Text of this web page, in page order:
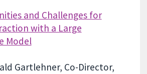
and Challenges for
with a Large
Model
Gartlehner, Co-Director,